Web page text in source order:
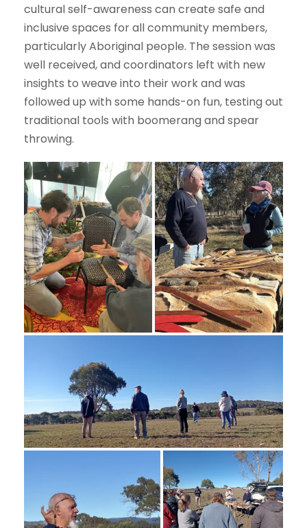
cultural self-awareness can create safe and
inclusive spaces for all community members,
particularly Aboriginal people. The session was
well received, and coordinators left with new
insights to weave into their work and was
followed up with some hands-on fun, testing out
traditional tools with boomerang and spear
throwing.